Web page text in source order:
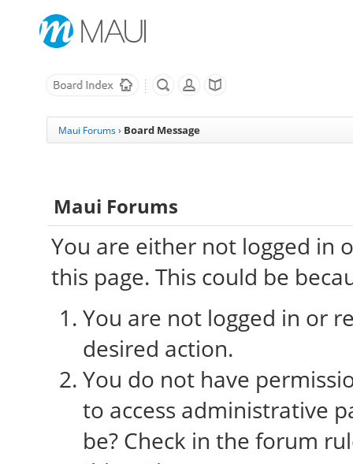
Maui Forums › Board Message
Maui Forums
You are either not logged in
this page. This could be
You are not logged in or
desired action.
You do not have
to access administrative
be? Check in the forum